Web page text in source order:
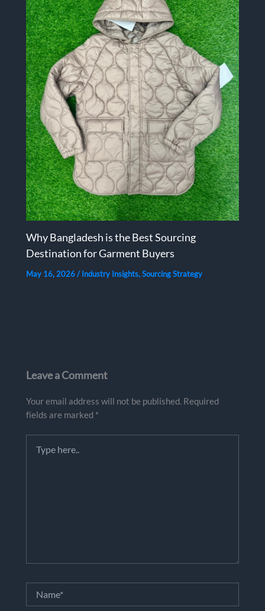
Why Bangladesh is the Best Sourcing
Destination for Garment Buyers
May 16, 2026/Industry Insights,Sourcing Strategy
Leave a Comment
Your email address will not be published. Required
fields are marked *
here..